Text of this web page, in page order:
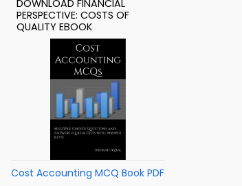
DOWNLOAD FINANCIAL
PERSPECTIVE: COSTS OF
QUALITY EBOOK
Cost Accounting MCQ Book PDF